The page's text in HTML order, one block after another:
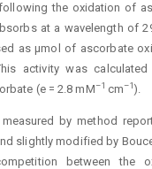
the oxidation of
at a wavelength of
as µmol of ascorbate
activity was calculated
(e = 2.8 mM–1 cm–1).
by method
slightly modified by
between the